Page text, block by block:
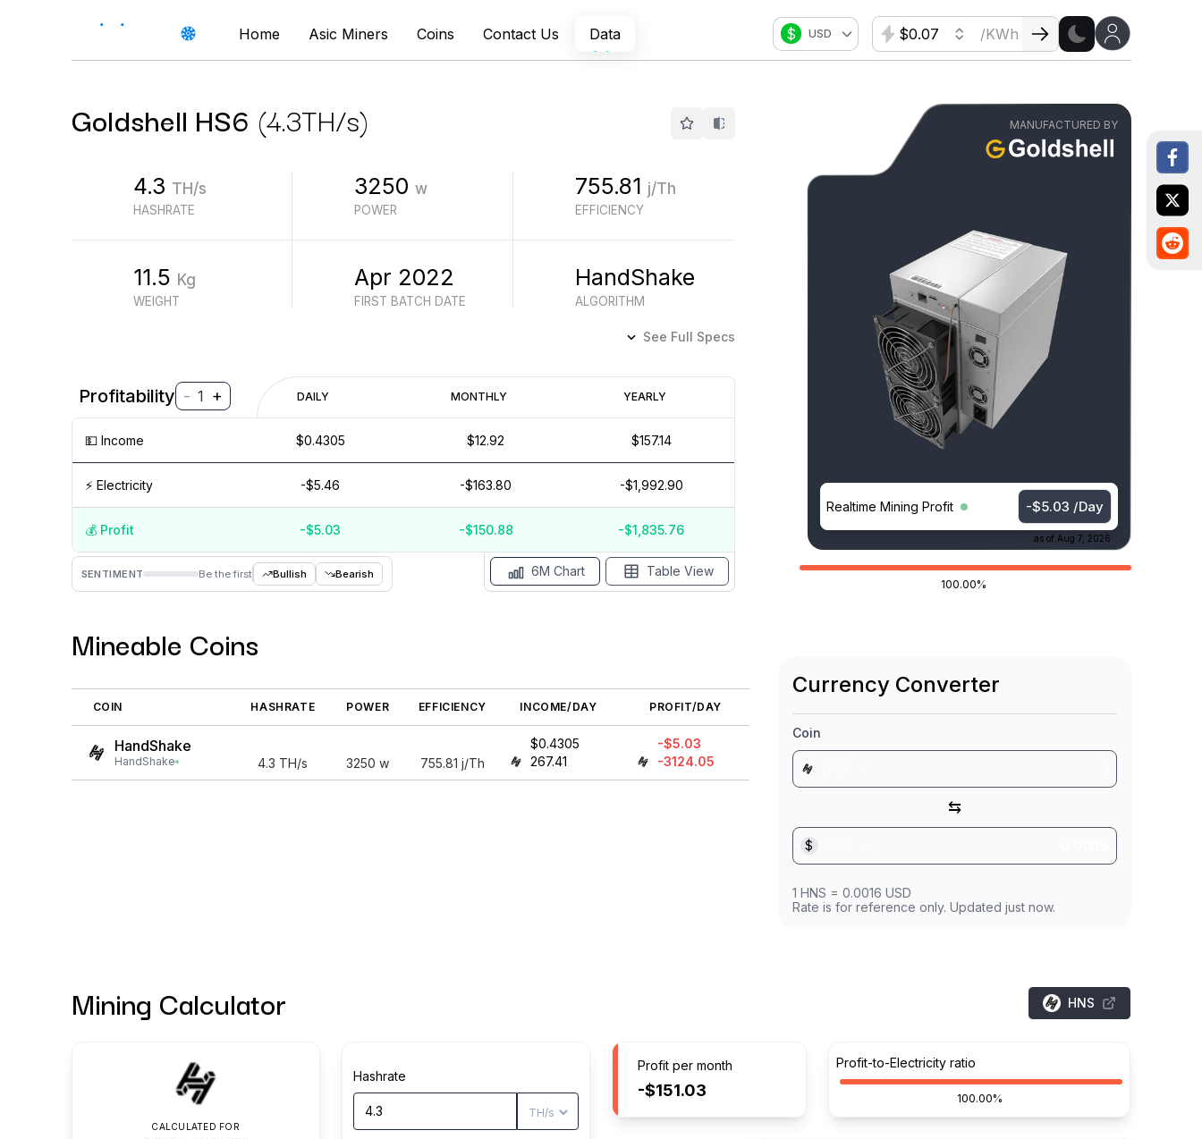
Home Asic Miners Coins Contact Us Data $ USD $ /KWh
MANUFACTURED BY
Realtime Mining Profit -$5.03 /Day
as of Aug 7, 2026
100.00%
Goldshell HS6 (4.3TH/s)
4.3 TH/s
HASHRATE
3250 w
POWER
755.81 j/Th
EFFICIENCY
11.5 Kg
WEIGHT
Apr 2022
FIRST BATCH DATE
HandShake
ALGORITHM
See Full Specs
Profitability - 1 + DAILY MONTHLY YEARLY
💵️ Income $0.4305 $12.92 $157.14
⚡️ Electricity -$5.46 -$163.80 -$1,992.90
💰️ Profit -$5.03 -$150.88 -$1,835.76
Profitability
(6M)
$
PROFIT (REVENUE - ELECTRICITY)
$
SENTIMENT Be the first Bullish Bearish 6M Chart Table View
Mineable Coins
COIN HASHRATE POWER EFFICIENCY INCOME/DAY PROFIT/DAY
HandShake
HandShake 4.3 TH/s 3250 w 755.81 j/Th
$0.4305
267.41
-$5.03
-3124.05
Currency Converter
Coin
⇆
$
1 HNS = 0.0016 USD
Rate is for reference only. Updated just now.
Mining Calculator HNS
CALCULATED FOR
Hashrate
Profit per month
-$151.03
Profit-to-Electricity ratio
100.00%